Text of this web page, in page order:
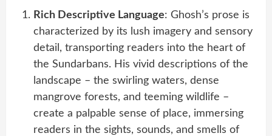
Rich Descriptive Language: Ghosh’s prose is
characterized by its lush imagery and sensory
detail, transporting readers into the heart of
the Sundarbans. His vivid descriptions of the
landscape – the swirling waters, dense
mangrove forests, and teeming wildlife –
create a palpable sense of place, immersing
readers in the sights, sounds, and smells of